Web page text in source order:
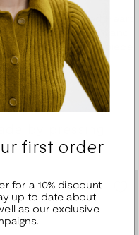
of the beloved
in the press room and
as a finished piece
first order
for a 10% discount
up to date about
as our exclusive